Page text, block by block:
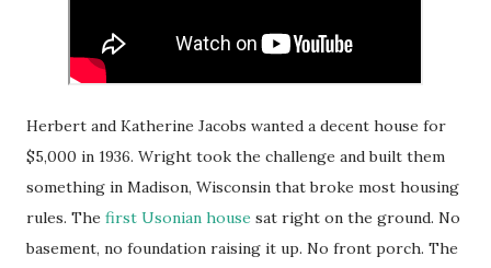
Herbert and Katherine Jacobs wanted a decent house for
$5,000 in 1936. Wright took the challenge and built them
something in Madison, Wisconsin that broke most housing
rules. The first Usonian house sat right on the ground. No
basement, no foundation raising it up. No front porch. The